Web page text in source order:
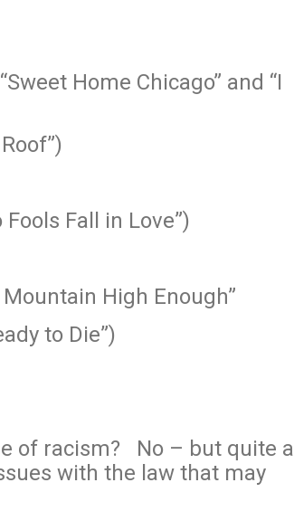
Home Chicago” and “I
Fall in Love”)
High Enough”
to Die”)
of racism? No – but quite a
with the law that may